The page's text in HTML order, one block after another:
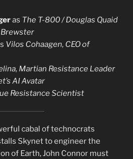
as The T-800 / Douglas Quaid
Vilos Cohaagen, CEO of
Martian Resistance Leader
AI Avatar
Resistance Scientist
cabal of technocrats
Skynet to engineer the
of Earth, John Connor must